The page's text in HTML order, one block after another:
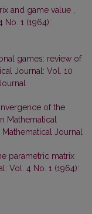
and game value
No. 1 (1964):
games: review of
Journal: Vol. 10
of the
Mathematical
Journal
parametric matrix
Vol. 4 No. 1 (1964):